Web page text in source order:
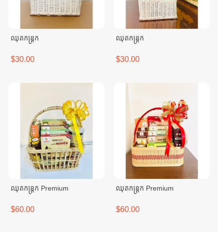
ឈុតកន្ត្រក
$30.00
ឈុតកន្ត្រក
$30.00
ឈុតកន្ត្រក Premium
$60.00
ឈុតកន្ត្រក Premium
$60.00